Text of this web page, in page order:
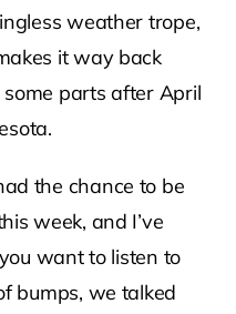
weather trope,
it way back
parts after April
the chance to be
week, and I’ve
want to listen to
bumps, we talked